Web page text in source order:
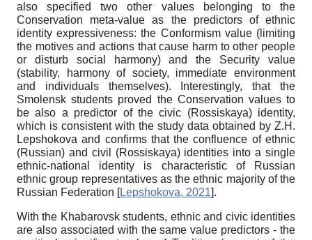
also specified two other values belonging to the
Conservation meta-value as the predictors of ethnic
identity expressiveness: the Conformism value (limiting
the motives and actions that cause harm to other people
or disturb social harmony) and the Security value
(stability, harmony of society, immediate environment
and individuals themselves). Interestingly, that the
Smolensk students proved the Conservation values to
be also a predictor of the civic (Rossiskaya) identity,
which is consistent with the study data obtained by Z.H.
Lepshokova and confirms that the confluence of ethnic
(Russian) and civil (Rossiskaya) identities into a single
ethnic-national identity is characteristic of Russian
ethnic group representatives as the ethnic majority of the
Russian Federation [Lepshokova, 2021].
With the Khabarovsk students, ethnic and civic identities
are also associated with the same value predictors - the